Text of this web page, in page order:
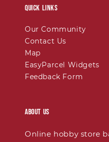
Quick links
Our Community
Contact Us
Map
EasyParcel Widgets
Feedback Form
About Us
Online hobby store